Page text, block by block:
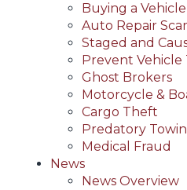
Buying a Vehicle
Auto Repair
Staged and
Prevent Vehicle
Ghost Brokers
Motorcycle &
Cargo Theft
Predatory
Medical Fraud
News
News Overview